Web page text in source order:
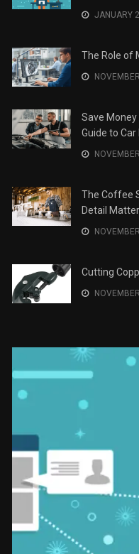
JANUARY
The Role of
Save
Guide to
The Coffee
Detail
Cutting